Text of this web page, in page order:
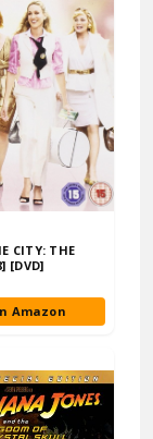
CITY: THE
[DVD]
Amazon